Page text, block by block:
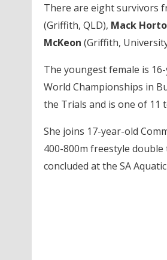
There are eight survivors
(Griffith, QLD), Mack
McKeon (Griffith,
The youngest female is
World Championships in
the Trials and is one of 11
She joins 17-year-old
400-800m freestyle double
concluded at the SA